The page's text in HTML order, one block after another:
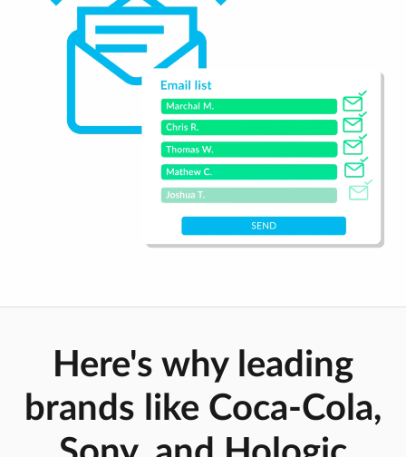
Here's why leading
brands like Coca-Cola,